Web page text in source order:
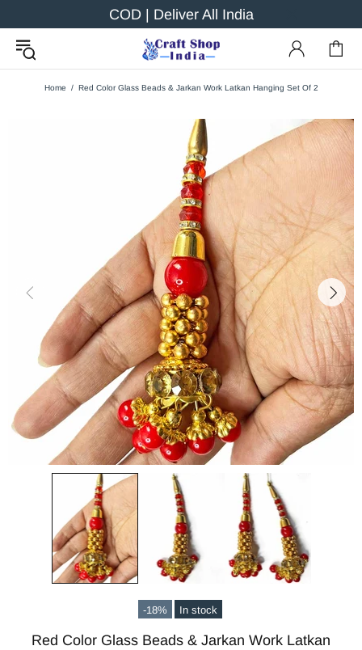
COD | Deliver All India
Home Red Color Glass Beads & Jarkan Work Latkan Hanging Set Of 2
-18% In stock
Red Color Glass Beads & Jarkan Work Latkan